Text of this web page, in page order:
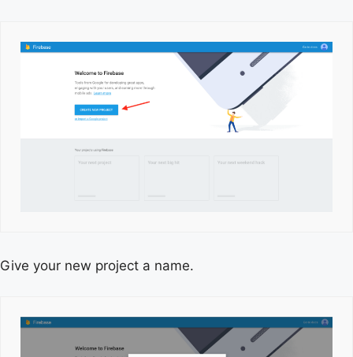
Give your new project a name.